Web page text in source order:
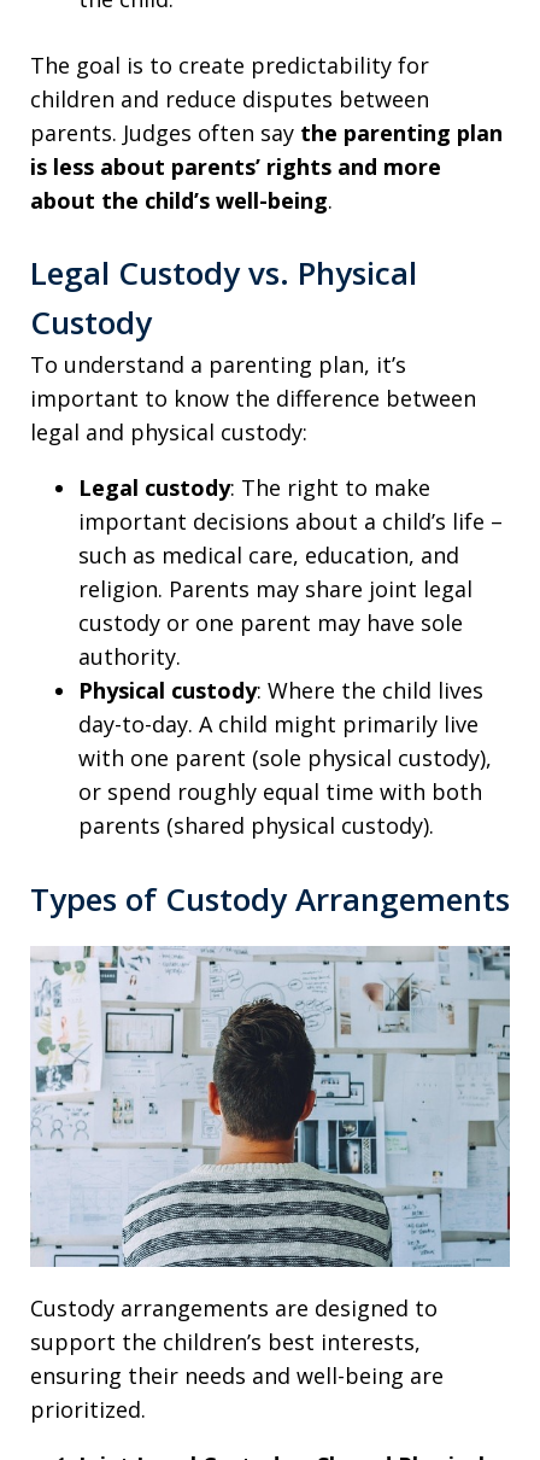
The goal is to create predictability for
children and reduce disputes between
parents. Judges often say the parenting plan
is less about parents’ rights and more
about the child’s well-being.
Legal Custody vs. Physical
Custody
To understand a parenting plan, it’s
important to know the difference between
legal and physical custody:
Legal custody: The right to make
important decisions about a child’s life –
such as medical care, education, and
religion. Parents may share joint legal
custody or one parent may have sole
authority.
Physical custody: Where the child lives
day-to-day. A child might primarily live
with one parent (sole physical custody),
or spend roughly equal time with both
parents (shared physical custody).
Types of Custody Arrangements
Custody arrangements are designed to
support the children’s best interests,
ensuring their needs and well-being are
prioritized.